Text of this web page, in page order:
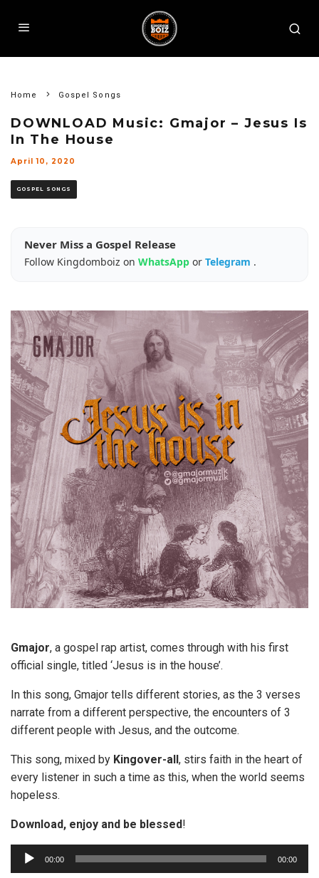
Home Gospel Songs
DOWNLOAD Music: Gmajor – Jesus Is
In The House
April 10, 2020
GOSPEL SONGS
Never Miss a Gospel Release
Follow Kingdomboiz on WhatsApp or Telegram .
Gmajor, a gospel rap artist, comes through with his first
official single, titled ‘Jesus is in the house’.
In this song, Gmajor tells different stories, as the 3 verses
narrate from a different perspective, the encounters of 3
different people with Jesus, and the outcome.
This song, mixed by Kingover-all, stirs faith in the heart of
every listener in such a time as this, when the world seems
hopeless.
Download, enjoy and be blessed!
u
00:00 00:00